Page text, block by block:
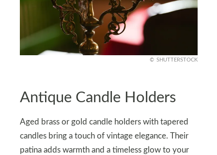
SHUTTERSTOCK
Antique Candle Holders
Aged brass or gold candle holders with tapered
candles bring a touch of vintage elegance. Their
patina adds warmth and a timeless glow to your